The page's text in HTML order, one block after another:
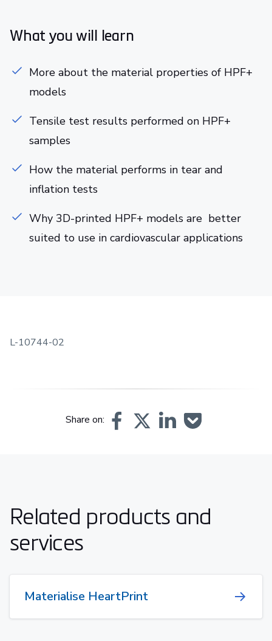
What you will learn
More about the material properties of HPF+
models
Tensile test results performed on HPF+
samples
How the material performs in tear and
inflation tests
Why 3D-printed HPF+ models are better
suited to use in cardiovascular applications
L-10744-02
Share on:
Related products and
services
Materialise HeartPrint